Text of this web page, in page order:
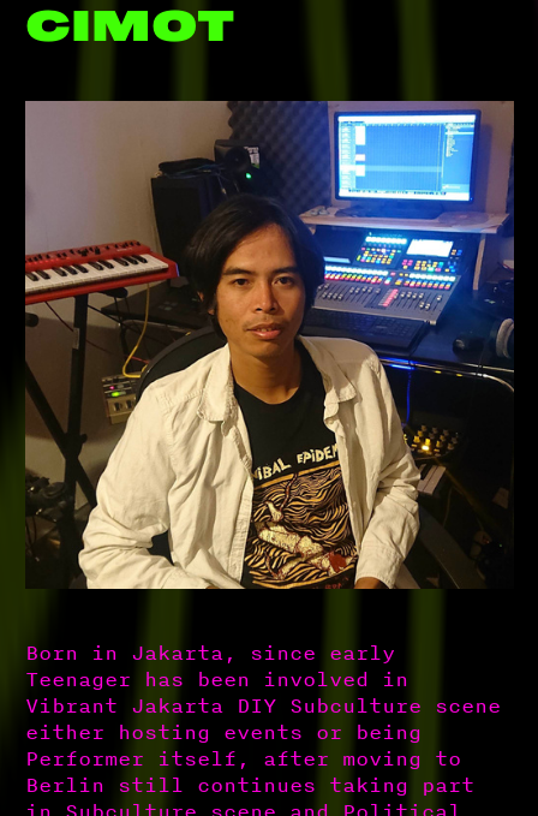
CIMOT
Born in Jakarta, since early
Teenager has been involved in
Vibrant Jakarta DIY Subculture scene
either hosting events or being
Performer itself, after moving to
Berlin still continues taking part